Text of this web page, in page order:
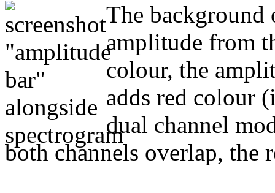
The background
amplitude from
colour, the
adds red colour
dual channel
both channels overlap, the